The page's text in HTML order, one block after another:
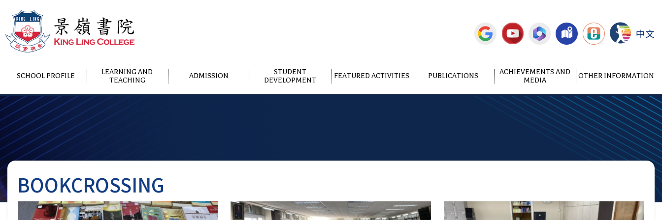
中文
SCHOOL PROFILE
LEARNING AND
TEACHING
ADMISSION
STUDENT
DEVELOPMENT
FEATURED ACTIVITIES PUBLICATIONS
ACHIEVEMENTS AND
MEDIA
OTHER INFORMATION
BOOKCROSSING